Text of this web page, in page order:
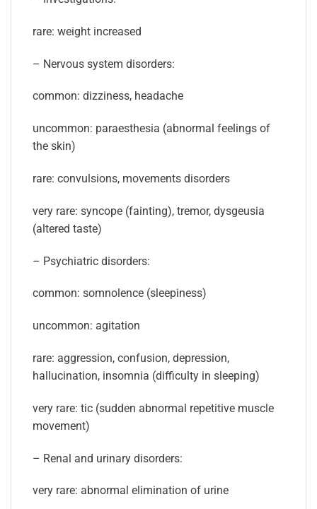
rare: weight increased
– Nervous system disorders:
common: dizziness, headache
uncommon: paraesthesia (abnormal feelings of
the skin)
rare: convulsions, movements disorders
very rare: syncope (fainting), tremor, dysgeusia
(altered taste)
– Psychiatric disorders:
common: somnolence (sleepiness)
uncommon: agitation
rare: aggression, confusion, depression,
hallucination, insomnia (difficulty in sleeping)
very rare: tic (sudden abnormal repetitive muscle
movement)
– Renal and urinary disorders:
very rare: abnormal elimination of urine